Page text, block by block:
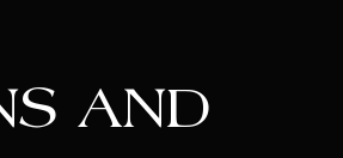
AND